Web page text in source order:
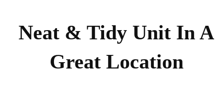
Neat & Tidy Unit In A
Great Location